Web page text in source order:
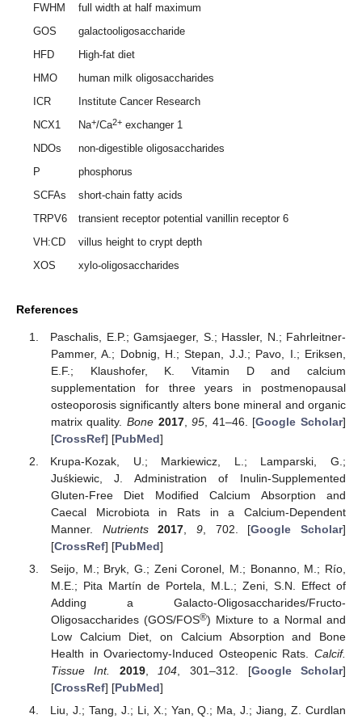
FWHM
full width at half maximum
GOS
galactooligosaccharide
HFD
High-fat diet
HMO
human milk oligosaccharides
ICR
Institute Cancer Research
NCX1
Na+/Ca2+ exchanger 1
NDOs
non-digestible oligosaccharides
P
phosphorus
SCFAs
short-chain fatty acids
TRPV6
transient receptor potential vanillin receptor 6
VH:CD
villus height to crypt depth
XOS
xylo-oligosaccharides
References
Paschalis, E.P.; Gamsjaeger, S.; Hassler, N.; Fahrleitner-
Pammer, A.; Dobnig, H.; Stepan, J.J.; Pavo, I.; Eriksen,
E.F.; Klaushofer, K. Vitamin D and calcium
supplementation for three years in postmenopausal
osteoporosis significantly alters bone mineral and organic
matrix quality.Bone 2017,95 , 41–46. [Google Scholar]
[CrossRef] [PubMed]
Krupa-Kozak, U.; Markiewicz, L.; Lamparski, G.;
Juśkiewic, J. Administration of Inulin-Supplemented
Gluten-Free Diet Modified Calcium Absorption and
Caecal Microbiota in Rats in a Calcium-Dependent
Manner. Nutrients 2017, 9, 702. [Google Scholar]
[CrossRef] [PubMed]
Seijo, M.; Bryk, G.; Zeni Coronel, M.; Bonanno, M.; Río,
M.E.; Pita Martín de Portela, M.L.; Zeni, S.N. Effect of
Adding a Galacto-Oligosaccharides/Fructo-
Oligosaccharides (GOS/FOS®) Mixture to a Normal and
Low Calcium Diet, on Calcium Absorption and Bone
Health in Ovariectomy-Induced Osteopenic Rats. Calcif.
Tissue Int.
2019,104, 301–312. [Google Scholar]
[CrossRef] [PubMed]
Liu, J.; Tang, J.; Li, X.; Yan, Q.; Ma, J.; Jiang, Z. Curdlan